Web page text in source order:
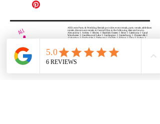
All Events Party & Wedding Rentals provides event rentals, party rentals, table linen
rentals, dinnerware rentals, in Central Ohio to the following cities and towns.
Alexandria I Ashley I Bexley I Backlick Estates I Brice I Caledonia I Canal
Winchester I Candlewood Lake I Cardington I Centerburg I Chesterville I
Columbus I Darbydale I Delaware I Dublin I Edison I Etna I Fulton I
Rue I Lancaster I Lewis Center I Lexington I Lincoln Village I Lithopolis I
Lockbourne I Marble Cliff I Marengo I Marysville I Midway I Minerva Park I
Morral I Mount Gilead I Mount Sterling I New Albany I New Bloomington I
New California I Newark I Obetz I Orient I Ostrander I Pataskala I
Pickerington I Plain City I Powell I Radnor I Reynoldsburg I Richwood I
Riverlea I Shawnee Hills I South Solon I Sunbury I Upper Arlington I
Urbancrest I Utica I Valleyview I Waldo I West Jefferson I Westerville I